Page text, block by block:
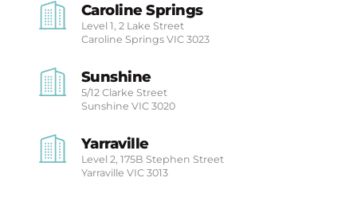
Caroline Springs
Level 1, 2 Lake Street
Caroline Springs VIC 3023
Sunshine
5/12 Clarke Street
Sunshine VIC 3020
Yarraville
Level 2, 175B Stephen Street
Yarraville VIC 3013